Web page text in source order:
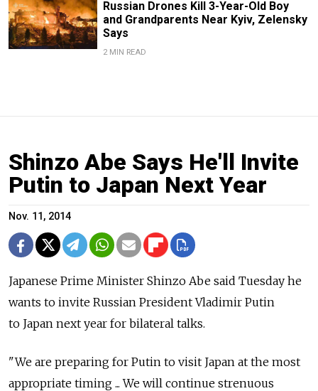
Russian Drones Kill 3-Year-Old Boy
and Grandparents Near Kyiv, Zelensky
Says
2 MIN READ
Shinzo Abe Says He'll Invite
Putin to Japan Next Year
Nov. 11, 2014
Japanese Prime Minister Shinzo Abe said Tuesday he
wants to invite Russian President Vladimir Putin
to Japan next year for bilateral talks.
"We are preparing for Putin to visit Japan at the most
appropriate timing ... We will continue strenuous